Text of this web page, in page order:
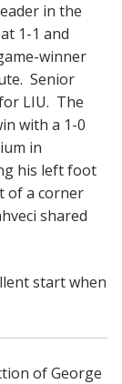
in the
1-1 and
winner
Senior
LIU. The
with a 1-0
in
his left foot
of a corner
shared
start when
of George